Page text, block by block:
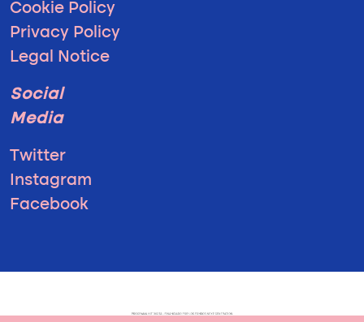
Cookie Policy
Privacy Policy
Legal Notice
Social
Media
Twitter
Instagram
Facebook